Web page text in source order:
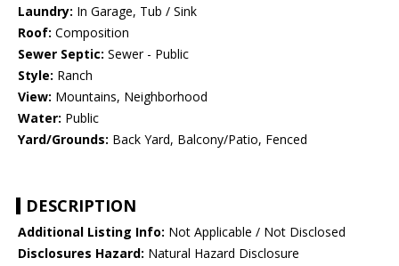
Laundry: In Garage, Tub / Sink
Roof: Composition
Sewer Septic: Sewer - Public
Style: Ranch
View: Mountains, Neighborhood
Water: Public
Yard/Grounds: Back Yard, Balcony/Patio, Fenced
DESCRIPTION
Additional Listing Info: Not Applicable / Not Disclosed
Disclosures Hazard: Natural Hazard Disclosure